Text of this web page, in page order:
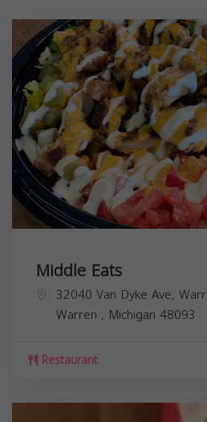
Middle Eats
32040 Van Dyke Ave,
Warren , Michigan 48093
Restaurant